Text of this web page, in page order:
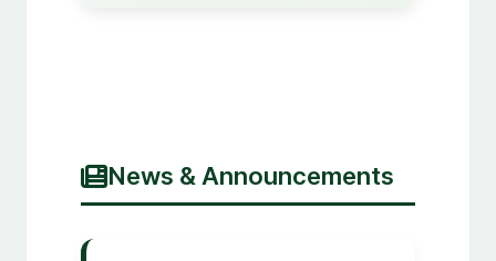
News & Announcements